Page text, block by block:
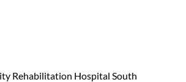
Rehabilitation Hospital South